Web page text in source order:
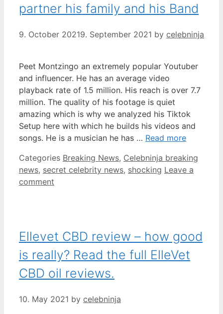
partner his family and his Band
9. October 20219. September 2021 by celebninja
Peet Montzingo an extremely popular Youtuber
and influencer. He has an average video
playback rate of 1.5 million. His reach is over 7.7
million. The quality of his footage is quiet
amazing which is why we analyzed his Tiktok
Setup here with which he builds his videos and
songs. He is a musician he has … Read more
Categories Breaking News, Celebninja breaking
news, secret celebrity news, shocking Leave a
comment
Ellevet CBD review – how good
is really? Read the full ElleVet
CBD oil reviews.
10. May 2021 by celebninja